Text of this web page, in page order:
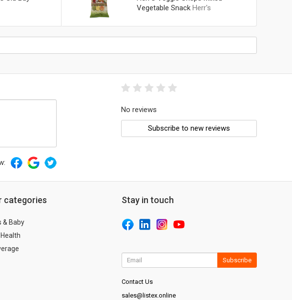
Vegetable Snack Herr's
No reviews
Subscribe to new reviews
categories
& Baby
Stay in touch
Subscribe
Contact Us
sales@listex.online